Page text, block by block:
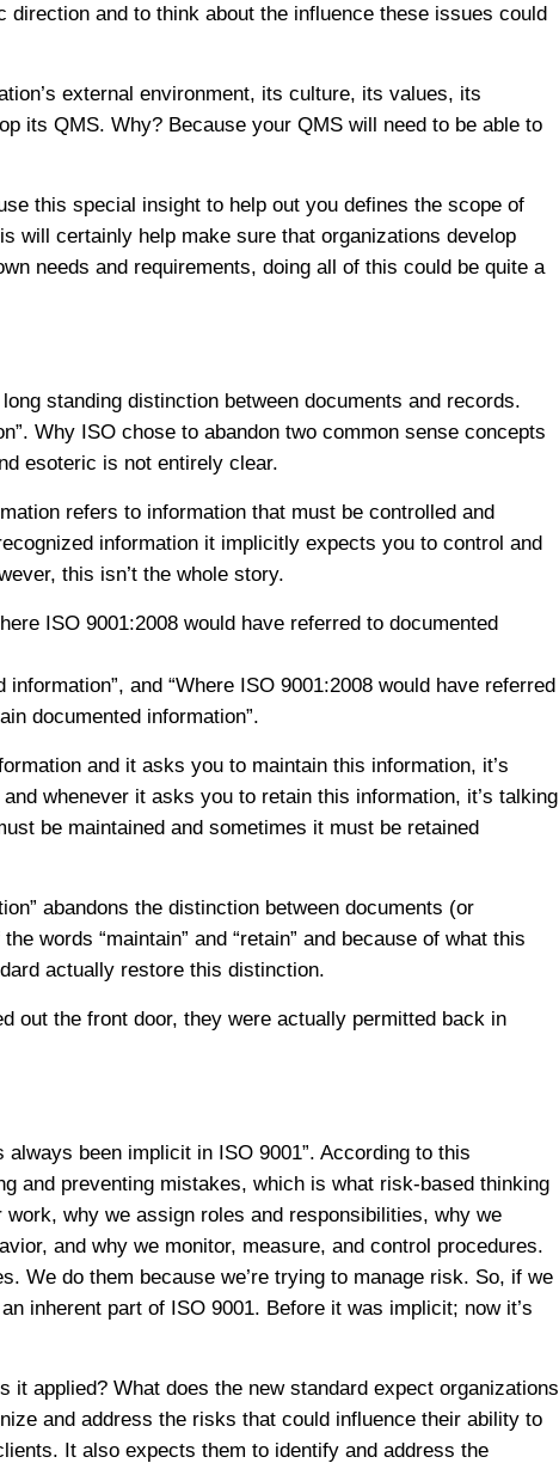
and to think about the influence these issues could
external environment, its culture, its values, its
its QMS. Why? Because your QMS will need to be able to
this special insight to help out you defines the scope of
will certainly help make sure that organizations develop
needs and requirements, doing all of this could be quite a
standing distinction between documents and records.
Why ISO chose to abandon two common sense concepts
esoteric is not entirely clear.
refers to information that must be controlled and
information it implicitly expects you to control and
this isn’t the whole story.
ISO 9001:2008 would have referred to documented
and “Where ISO 9001:2008 would have referred
documented information”.
and it asks you to maintain this information, it’s
whenever it asks you to retain this information, it’s talking
be maintained and sometimes it must be retained
abandons the distinction between documents (or
words “maintain” and “retain” and because of what this
actually restore this distinction.
out the front door, they were actually permitted back in
been implicit in ISO 9001”. According to this
and preventing mistakes, which is what risk-based thinking
why we assign roles and responsibilities, why we
and why we monitor, measure, and control procedures.
We do them because we’re trying to manage risk. So, if we
inherent part of ISO 9001. Before it was implicit; now it’s
applied? What does the new standard expect organizations
and address the risks that could influence their ability to
It also expects them to identify and address the